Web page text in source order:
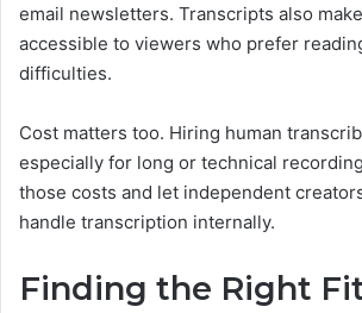
email newsletters. Transcripts also
accessible to viewers who prefer
difficulties.
Cost matters too. Hiring human
especially for long or technical
those costs and let independent
handle transcription internally.
Finding the Right